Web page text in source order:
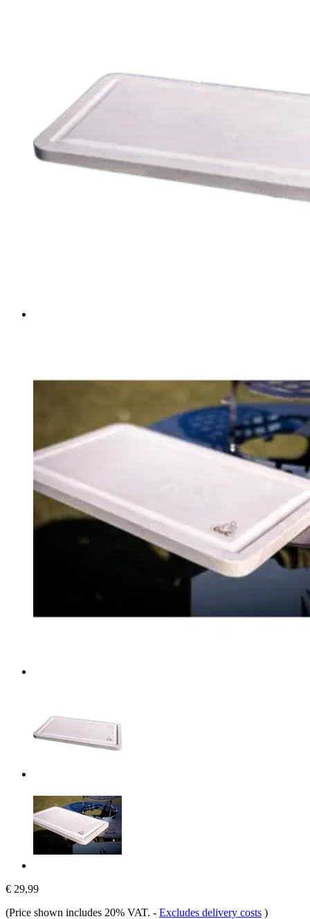
€ 29,99
(Price shown includes 20% VAT. - Excludes delivery costs )